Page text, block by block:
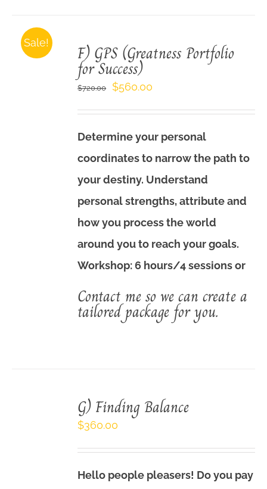
Sale! F) GPS (Greatness Portfolio
for Success)
$720.00
Original
price
$560.00
price
Determine your personal
coordinates to narrow the path to
your destiny. Understand
personal strengths, attribute and
how you process the world
around you to reach your goals.
Workshop: 6 hours/4 sessions or
Contact me so we can create a
tailored package for you.
G) Finding Balance
$360.00
Hello people pleasers! Do you pay